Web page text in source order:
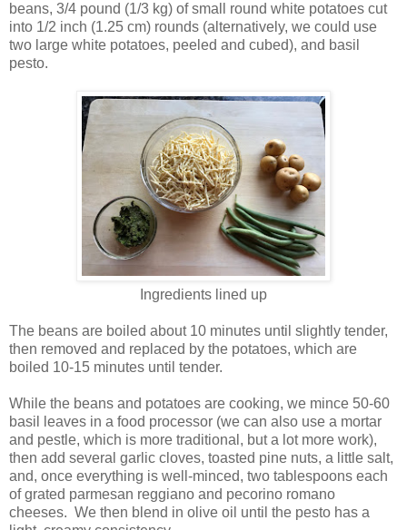
beans, 3/4 pound (1/3 kg) of small round white potatoes cut
into 1/2 inch (1.25 cm) rounds (alternatively, we could use
two large white potatoes, peeled and cubed), and basil
pesto.
Ingredients lined up
The beans are boiled about 10 minutes until slightly tender,
then removed and replaced by the potatoes, which are
boiled 10-15 minutes until tender.
While the beans and potatoes are cooking, we mince 50-60
basil leaves in a food processor (we can also use a mortar
and pestle, which is more traditional, but a lot more work),
then add several garlic cloves, toasted pine nuts, a little salt,
and, once everything is well-minced, two tablespoons each
of grated parmesan reggiano and pecorino romano
cheeses. We then blend in olive oil until the pesto has a